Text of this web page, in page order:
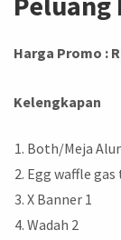
Harga Promo :
Kelengkapan
Both/Meja
Egg waffle gas
X Banner 1
Wadah 2